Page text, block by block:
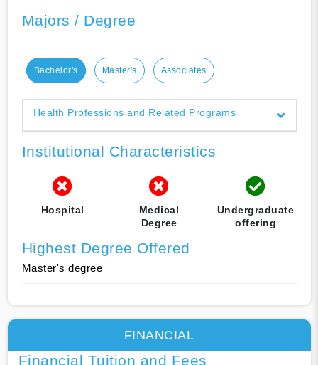
Majors / Degree
Bachelor's Master's Associates
Health Professions and Related Programs
Institutional Characteristics
Hospital
Medical
Degree
Undergraduate
offering
Highest Degree Offered
Master's degree
FINANCIAL
Financial Tuition and Fees